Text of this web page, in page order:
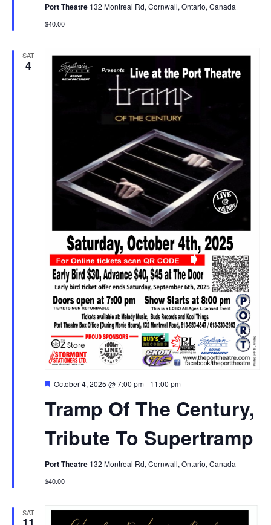
Port Theatre 132 Montreal Rd, Cornwall, Ontario, Canada
$40.00
SAT
4
Tramp Of The Century,
Tribute To Supertramp
Featured
October 4, 2025 @ 7:00 pm- 11:00 pm
Port Theatre 132 Montreal Rd, Cornwall, Ontario, Canada
$40.00
SAT